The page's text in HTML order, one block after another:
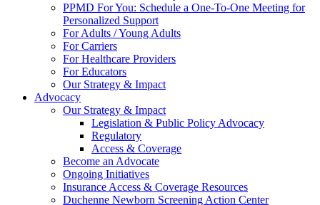
PPMD For You: Schedule a One-To-One Meeting for
Personalized Support
For Adults / Young Adults
For Carriers
For Healthcare Providers
For Educators
Our Strategy & Impact
Advocacy
Our Strategy & Impact
Legislation & Public Policy Advocacy
Regulatory
Access & Coverage
Become an Advocate
Ongoing Initiatives
Insurance Access & Coverage Resources
Duchenne Newborn Screening Action Center